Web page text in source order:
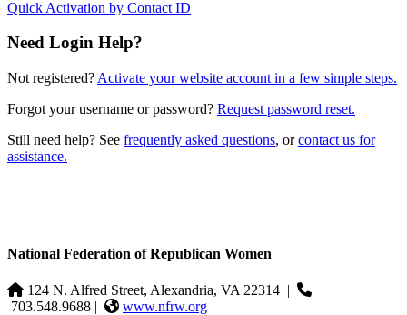
Quick Activation by Contact ID
Need Login Help?
Not registered? Activate your website account in a few simple steps.
Forgot your username or password? Request password reset.
Still need help? See frequently asked questions, orcontact us for
assistance.
National Federation of Republican Women
124 N. Alfred Street, Alexandria, VA 22314 |
703.548.9688 |
www.nfrw.org